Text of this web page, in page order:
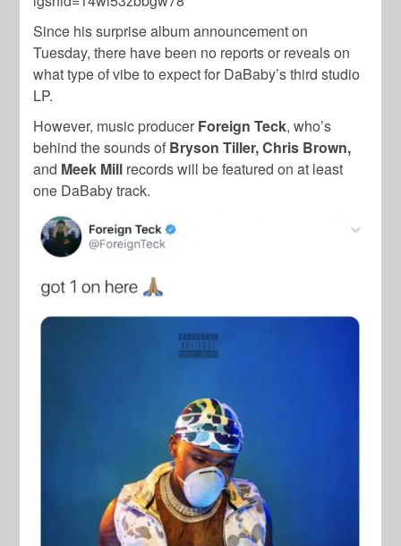
Since his surprise album announcement on
Tuesday, there have been no reports or reveals on
what type of vibe to expect for DaBaby’s third studio
LP.
However, music producer Foreign Teck, who’s
behind the sounds of Bryson Tiller, Chris Brown,
and Meek Mill records will be featured on at least
one DaBaby track.